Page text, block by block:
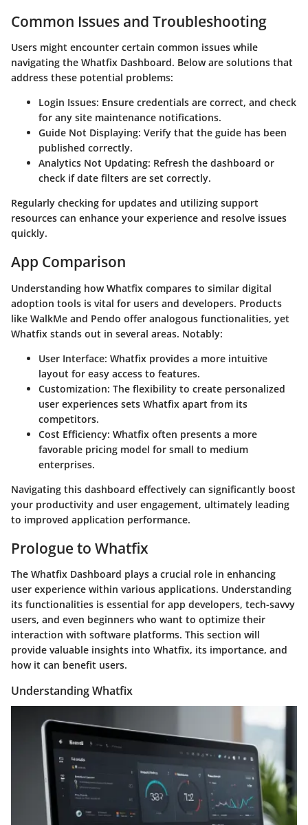
Common Issues and Troubleshooting
Users might encounter certain common issues while
navigating the Whatfix Dashboard. Below are solutions that
address these potential problems:
Login Issues: Ensure credentials are correct, and check
for any site maintenance notifications.
Guide Not Displaying: Verify that the guide has been
published correctly.
Analytics Not Updating: Refresh the dashboard or
check if date filters are set correctly.
Regularly checking for updates and utilizing support
resources can enhance your experience and resolve issues
quickly.
App Comparison
Understanding how Whatfix compares to similar digital
adoption tools is vital for users and developers. Products
like WalkMe and Pendo offer analogous functionalities, yet
Whatfix stands out in several areas. Notably:
User Interface: Whatfix provides a more intuitive
layout for easy access to features.
Customization: The flexibility to create personalized
user experiences sets Whatfix apart from its
competitors.
Cost Efficiency: Whatfix often presents a more
favorable pricing model for small to medium
enterprises.
Navigating this dashboard effectively can significantly boost
your productivity and user engagement, ultimately leading
to improved application performance.
Prologue to Whatfix
The Whatfix Dashboard plays a crucial role in enhancing
user experience within various applications. Understanding
its functionalities is essential for app developers, tech-savvy
users, and even beginners who want to optimize their
interaction with software platforms. This section will
provide valuable insights into Whatfix, its importance, and
how it can benefit users.
Understanding Whatfix